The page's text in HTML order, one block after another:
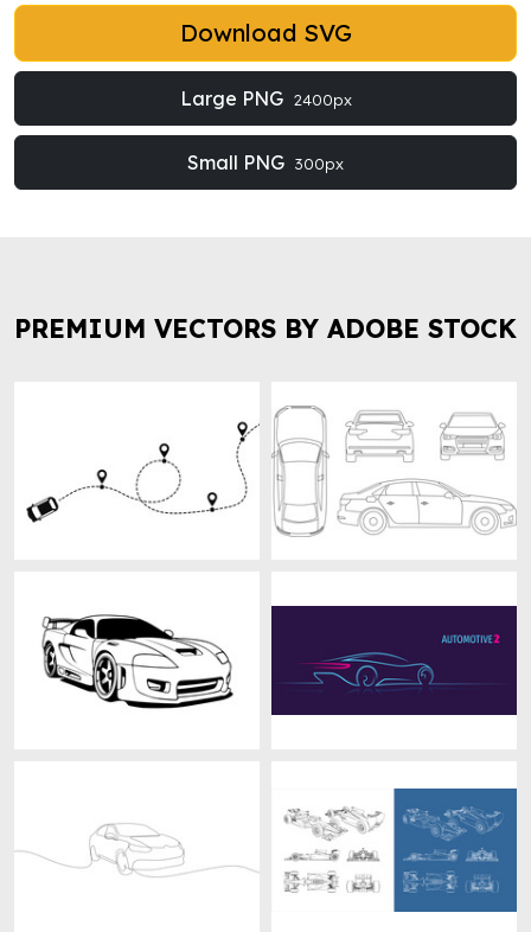
Download SVG
Large PNG 2400px
Small PNG 300px
PREMIUM VECTORS BY ADOBE STOCK